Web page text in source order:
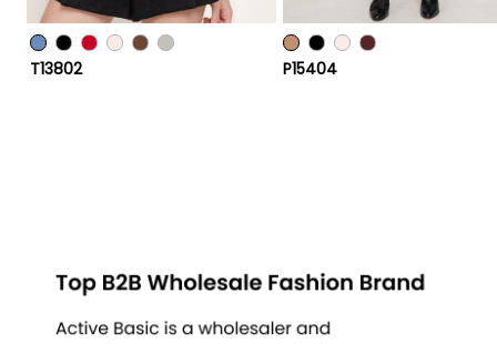
T13802 P15404